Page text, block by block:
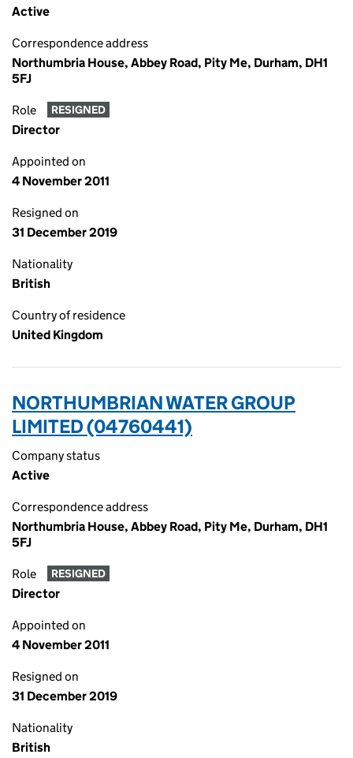
Active
Correspondence address
Northumbria House, Abbey Road, Pity Me, Durham, DH1
5FJ
Role RESIGNED
Director
Appointed on
4 November 2011
Resigned on
31 December 2019
Nationality
British
Country of residence
United Kingdom
NORTHUMBRIAN WATER GROUP
LIMITED (04760441)
Company status
Active
Correspondence address
Northumbria House, Abbey Road, Pity Me, Durham, DH1
5FJ
Role RESIGNED
Director
Appointed on
4 November 2011
Resigned on
31 December 2019
Nationality
British